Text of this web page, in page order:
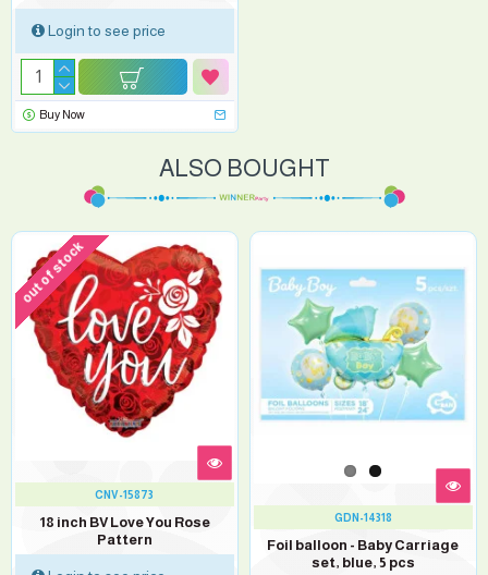
Login to see price
Buy Now
ALSO BOUGHT
out of stock
CNV-15873
18 inch BV Love You Rose
Pattern
GDN-14318
Foil balloon - Baby Carriage
set, blue, 5 pcs